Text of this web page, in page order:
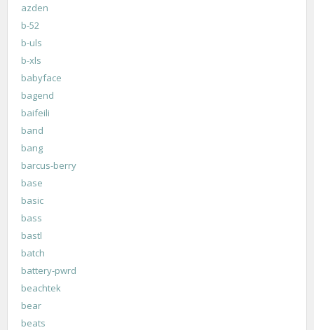
azden
b-52
b-uls
b-xls
babyface
bagend
baifeili
band
bang
barcus-berry
base
basic
bass
bastl
batch
battery-pwrd
beachtek
bear
beats